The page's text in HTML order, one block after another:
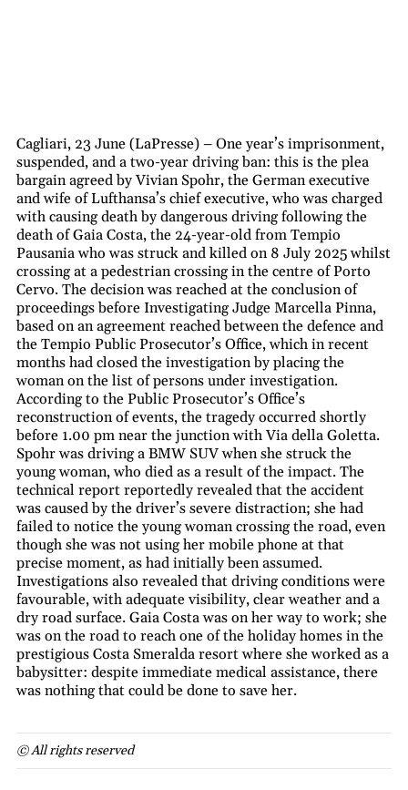
Cagliari, 23 June (LaPresse) – One year’s imprisonment,
suspended, and a two-year driving ban: this is the plea
bargain agreed by Vivian Spohr, the German executive
and wife of Lufthansa’s chief executive, who was charged
with causing death by dangerous driving following the
death of Gaia Costa, the 24-year-old from Tempio
Pausania who was struck and killed on 8 July 2025 whilst
crossing at a pedestrian crossing in the centre of Porto
Cervo. The decision was reached at the conclusion of
proceedings before Investigating Judge Marcella Pinna,
based on an agreement reached between the defence and
the Tempio Public Prosecutor’s Office, which in recent
months had closed the investigation by placing the
woman on the list of persons under investigation.
According to the Public Prosecutor’s Office’s
reconstruction of events, the tragedy occurred shortly
before 1.00 pm near the junction with Via della Goletta.
Spohr was driving a BMW SUV when she struck the
young woman, who died as a result of the impact. The
technical report reportedly revealed that the accident
was caused by the driver’s severe distraction; she had
failed to notice the young woman crossing the road, even
though she was not using her mobile phone at that
precise moment, as had initially been assumed.
Investigations also revealed that driving conditions were
favourable, with adequate visibility, clear weather and a
dry road surface. Gaia Costa was on her way to work; she
was on the road to reach one of the holiday homes in the
prestigious Costa Smeralda resort where she worked as a
babysitter: despite immediate medical assistance, there
was nothing that could be done to save her.
© All rights reserved